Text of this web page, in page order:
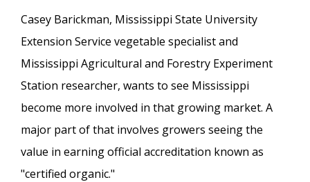
Casey Barickman, Mississippi State University
Extension Service vegetable specialist and
Mississippi Agricultural and Forestry Experiment
Station researcher, wants to see Mississippi
become more involved in that growing market. A
major part of that involves growers seeing the
value in earning official accreditation known as
"certified organic."